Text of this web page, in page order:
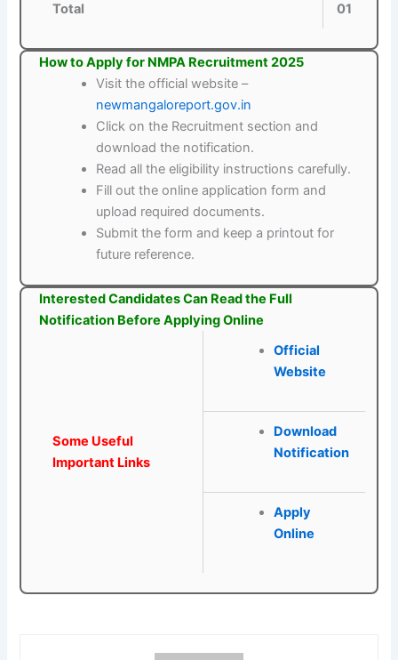
Total 01
How to Apply for NMPA Recruitment 2025
Visit the official website –
newmangaloreport.gov.in
Click on the Recruitment section and
download the notification.
Read all the eligibility instructions carefully.
Fill out the online application form and
upload required documents.
Submit the form and keep a printout for
future reference.
Interested Candidates Can Read the Full
Notification Before Applying Online
Some Useful
Important Links
Official
Website
Download
Notification
Apply
Online